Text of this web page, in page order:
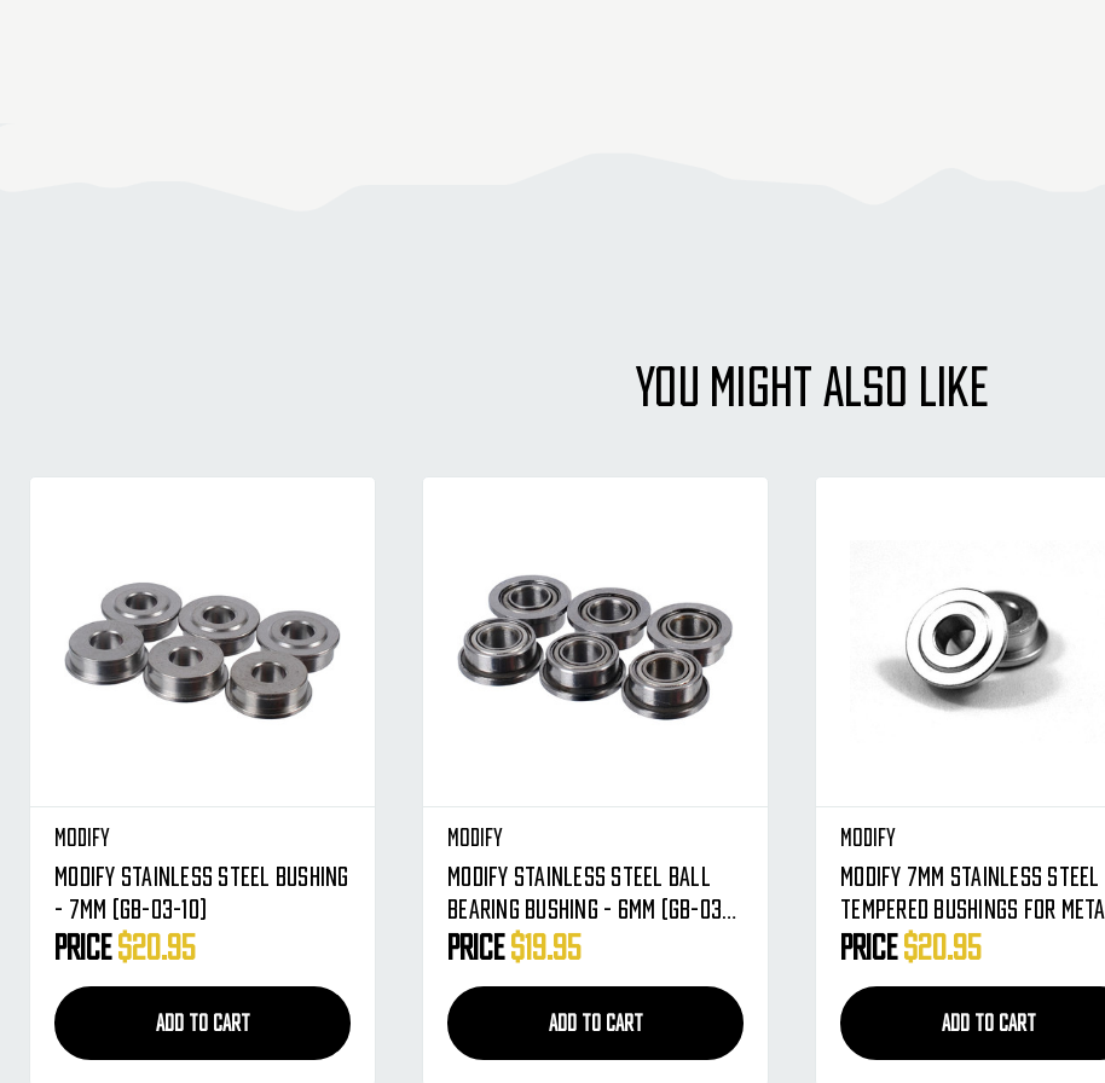
YOU MIGHT ALSO LIKE
Modify
Modify Stainless Steel Bushing
- 7MM (GB-03-10)
Price$20.95
ADD TO CART
Modify
Modify Stainless Steel Ball
Bearing Bushing - 6MM (GB-03-
03)
Price$19.95
ADD TO CART
Modify
Modify 7mm Stainless Steel
Tempered Bushings For Metal
Gearbox AEG
Price$20.95
ADD TO CART